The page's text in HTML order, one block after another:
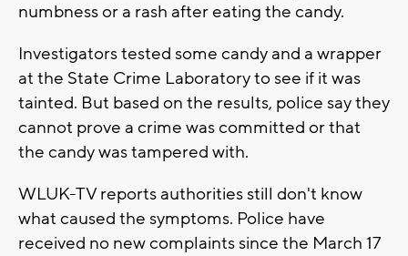
numbness or a rash after eating the candy.
Investigators tested some candy and a wrapper
at the State Crime Laboratory to see if it was
tainted. But based on the results, police say they
cannot prove a crime was committed or that
the candy was tampered with.
WLUK-TV reports authorities still don't know
what caused the symptoms. Police have
received no new complaints since the March 17